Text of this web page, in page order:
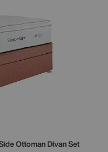
Ottoman Divan Set